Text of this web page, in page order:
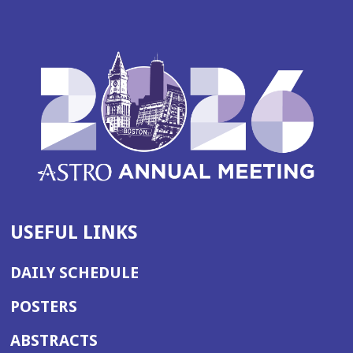
USEFUL LINKS
DAILY SCHEDULE
POSTERS
ABSTRACTS